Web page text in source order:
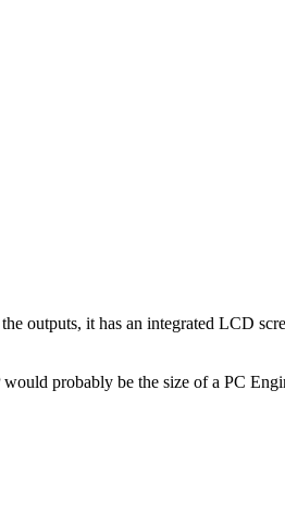
outputs, it has an integrated LCD
probably be the size of a PC